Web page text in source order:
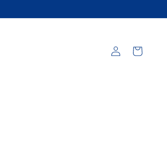
Log
in
Cart